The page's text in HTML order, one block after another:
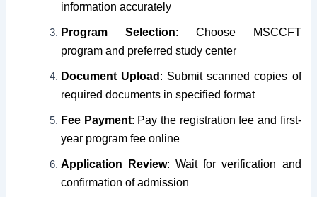
information accurately
Program Selection: Choose MSCCFT
program and preferred study center
Document Upload : Submit scanned copies of
required documents in specified format
Fee Payment: Pay the registration fee and first-
year program fee online
Application Review: Wait for verification and
confirmation of admission